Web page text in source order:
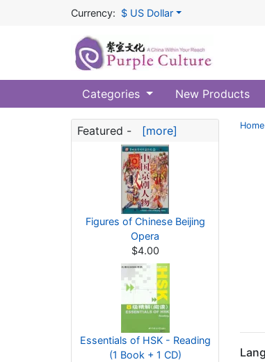
Currency: $ US Dollar
Categories New Products
Featured - [more]
Figures of Chinese Beijing
Opera
$4.00
Essentials of HSK - Reading
(1 Book + 1 CD)
Home